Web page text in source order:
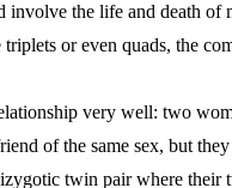
the life and death
or even quads, the
very well: two
of the same sex, but
twin pair where